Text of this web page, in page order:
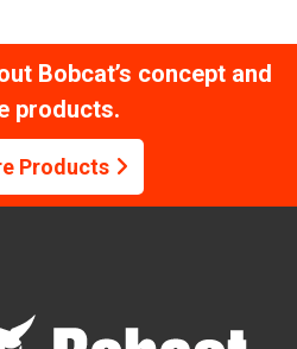
Bobcat’s concept and
products.
Products